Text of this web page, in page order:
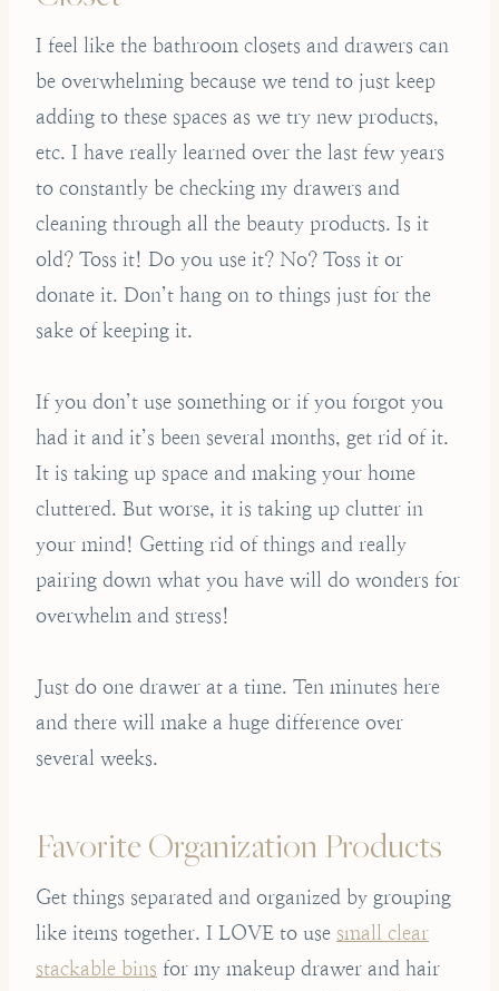
I feel like the bathroom closets and drawers can
be overwhelming because we tend to just keep
adding to these spaces as we try new products,
etc. I have really learned over the last few years
to constantly be checking my drawers and
cleaning through all the beauty products. Is it
old? Toss it! Do you use it? No? Toss it or
donate it. Don’t hang on to things just for the
sake of keeping it.
If you don’t use something or if you forgot you
had it and it’s been several months, get rid of it.
It is taking up space and making your home
cluttered. But worse, it is taking up clutter in
your mind! Getting rid of things and really
pairing down what you have will do wonders for
overwhelm and stress!
Just do one drawer at a time. Ten minutes here
and there will make a huge difference over
several weeks.
Favorite Organization Products
Get things separated and organized by grouping
like items together. I LOVE to use small clear
stackable bins for my makeup drawer and hair